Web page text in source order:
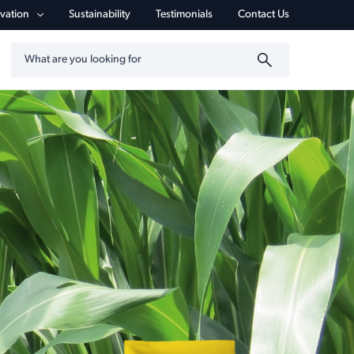
Sustainability Testimonials Contact Us